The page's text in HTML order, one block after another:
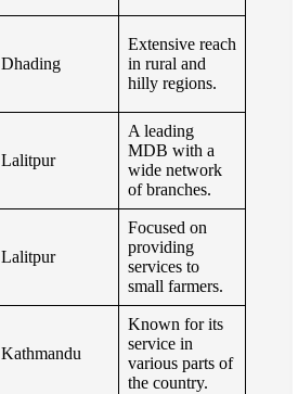
Dhading
Extensive reach
in rural and
hilly regions.
Lalitpur
A leading
MDB with a
wide network
of branches.
Lalitpur
Focused on
providing
services to
small farmers.
Kathmandu
Known for its
service in
various parts of
the country.